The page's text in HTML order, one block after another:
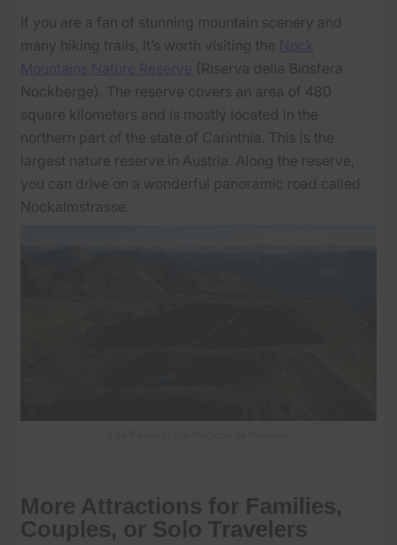
If you are a fan of stunning mountain scenery and
many hiking trails, it’s worth visiting the
(Riserva della Biosfera
Nockberge). The reserve covers an area of 480
square kilometers and is mostly located in the
northern part of the state of Carinthia. This is the
largest nature reserve in Austria. Along the reserve,
you can drive on a wonderful panoramic road called
Nockalmstrasse.
More Attractions for Families,
Couples, or Solo Travelers